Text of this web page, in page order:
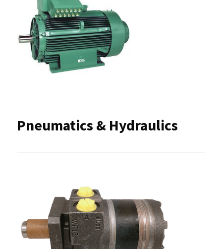
Pneumatics & Hydraulics